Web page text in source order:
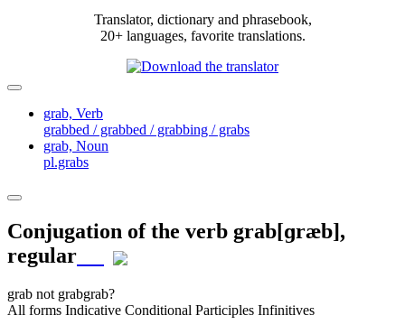
Translator, dictionary and phrasebook,
20+ languages, favorite translations.
grab, Verb
grabbed / grabbed / grabbing / grabs
grab, Noun
pl.grabs
Conjugation of the verb grab[ɡræb],
regular
grab not grabgrab?
All forms Indicative Conditional Participles Infinitives